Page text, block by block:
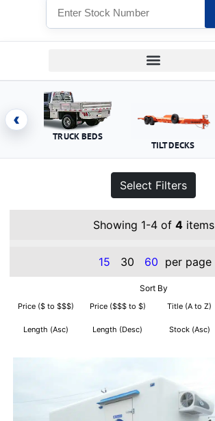
‹
TRUCK BEDS
TILT DECKS
Select Filters
Showing 1-4 of 4items
15 30 60 per page
Sort By
Price ($ to $$$) Price ($$$ to $) Title (A to Z)
Length (Asc) Length (Desc) Stock (Asc)